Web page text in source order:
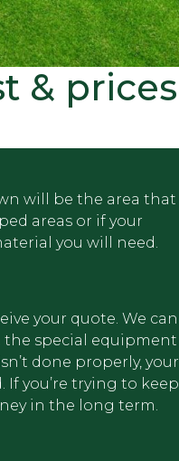
& prices
will be the area that
areas or if your
you will need.
your quote. We can
special equipment
done properly, your
you’re trying to keep
in the long term.